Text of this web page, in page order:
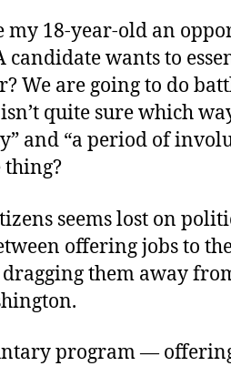
my 18-year-old an
candidate wants to
We are going to do
quite sure which
and “a period of
thing?
seems lost on
offering jobs to
them away
program —